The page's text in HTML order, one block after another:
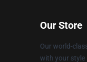
Our Store
Our world-
with your style